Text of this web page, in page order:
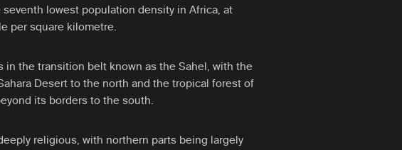
seventh lowest population density in Africa, at
per square kilometre.
in the transition belt known as the Sahel, with the
Desert to the north and the tropical forest of
its borders to the south.
religious, with northern parts being largely